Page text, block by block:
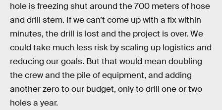
hole is freezing shut around the 700 meters of hose
and drill stem. If we can’t come up with a fix within
minutes, the drill is lost and the project is over. We
could take much less risk by scaling up logistics and
reducing our goals. But that would mean doubling
the crew and the pile of equipment, and adding
another zero to our budget, only to drill one or two
holes a year.